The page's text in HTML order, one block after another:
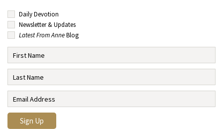
Daily Devotion
Newsletter & Updates
Latest From AnneBlog